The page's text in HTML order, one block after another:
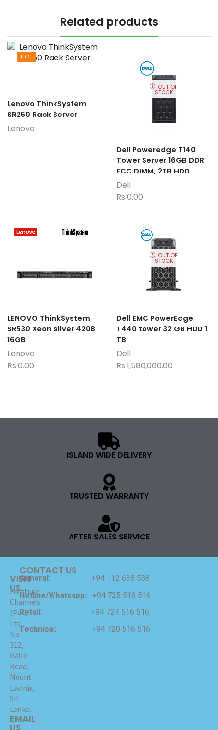
Related products
HOT
Lenovo ThinkSystem
SR250 Rack Server
Lenovo
OUT OF
STOCK
Dell Poweredge T140
Tower Server 16GB DDR
ECC DIMM, 2TB HDD
Dell
Rs 0.00
LENOVO ThinkSystem
SR530 Xeon silver 4208
16GB
Lenovo
Rs 0.00
OUT OF
STOCK
Dell EMC PowerEdge
T440 tower 32 GB HDD 1
TB
Dell
Rs 1,580,000.00
ISLAND WIDE DELIVERY
TRUSTED WARRANTY
AFTER SALES SERVICE
VISIT
US
Forttune
Channels
(Pvt)
Ltd
No.
312,
Galle
Road,
Mount
Lavinia,
Sri
Lanka.
EMAIL
US
CONTACT US
General: +94 112 638 538
Hotline/Whatsapp: +94 725 516 516
Retail: +94 724 516 516
Technical: +94 720 516 516